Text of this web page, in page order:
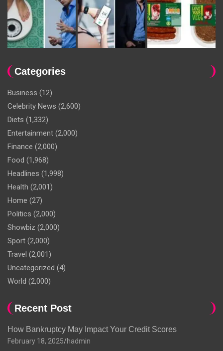
Categories
Business (12)
Celebrity News (2,600)
Diets (1,332)
Entertainment (2,000)
Finance (2,000)
Food (1,968)
Headlines (1,998)
Health (2,001)
Home (27)
Politics (2,000)
Showbiz (2,000)
Sport (2,000)
Travel (2,001)
Uncategorized (4)
World (2,000)
Recent Post
How Bankruptcy May Impact Your Credit Scores
February 18, 2025 hadmin